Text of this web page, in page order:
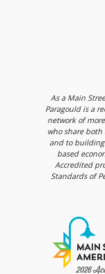
As a Main
Paragould is a
network of
who share
and to
based
Accredited
Standards of